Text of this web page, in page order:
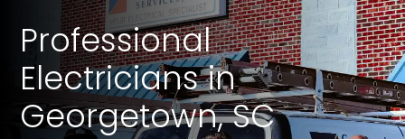
Professional
Electricians in
Georgetown, SC